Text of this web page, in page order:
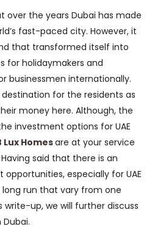
over the years Dubai has made
fast-paced city. However, it
that transformed itself into
for holidaymakers and
businessmen internationally.
for the residents as
money here. Although, the
investment options for UAE
Lux Homesare at your service
said that there is an
especially for UAE
run that vary from one
up, we will further discuss